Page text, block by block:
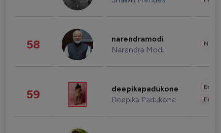
58 narendramodi
Narendra Modi
59 deepikapadukone
Deepika Padukone